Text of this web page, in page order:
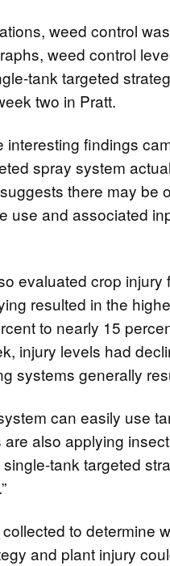
weed control
weed control
tank targeted
two in Pratt.
interesting findings
spray system
there may be
use and associated
evaluated crop
resulted in the
to nearly 15
injury levels had
systems generally
can easily use
also applying
single-tank targeted
to determine
and plant injury